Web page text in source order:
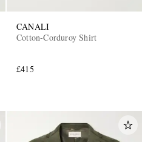
CANALI
Cotton-Corduroy Shirt
£415